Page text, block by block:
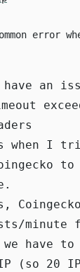
error
an
when I
minute
have
(so 20